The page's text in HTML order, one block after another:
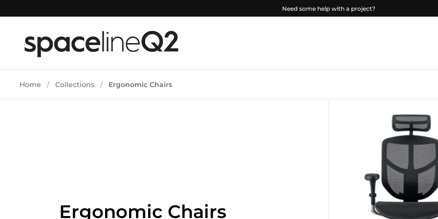
Need some help with a project?
Home / Collections / Ergonomic Chairs
Ergonomic Chairs